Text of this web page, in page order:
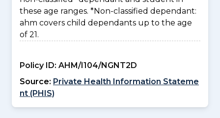
these age ranges. *Non-classified dependant:
ahm covers child dependants up to the age
of 21.
Policy ID: AHM/I104/NGNT2D
Source: Private Health Information Stateme
nt (PHIS)